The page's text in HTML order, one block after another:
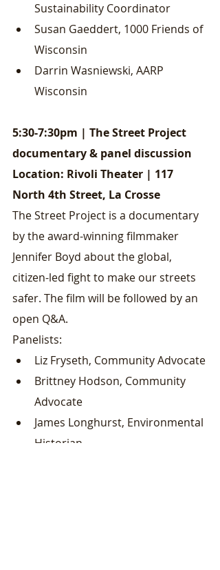
Sustainability Coordinator
Susan Gaeddert, 1000 Friends of
Wisconsin
Darrin Wasniewski, AARP
Wisconsin
5:30-7:30pm | The Street Project
documentary & panel discussion
Location: Rivoli Theater | 117
North 4th Street, La Crosse
The Street Project is a documentary
by the award-winning filmmaker
Jennifer Boyd about the global,
citizen-led fight to make our streets
safer. The film will be followed by an
open Q&A.
Panelists:
Liz Fryseth, Community Advocate
Brittney Hodson, Community
Advocate
James Longhurst, Environmental
Historian